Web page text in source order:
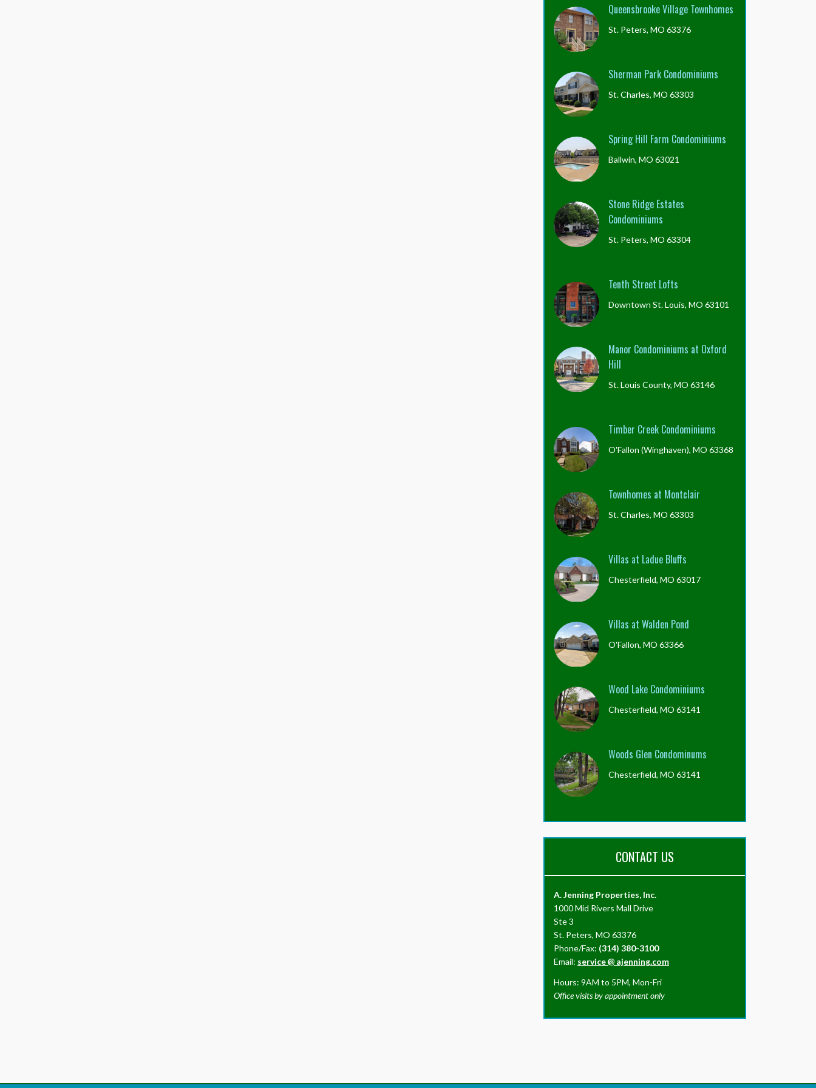
Queensbrooke Village Townhomes
St. Peters, MO 63376
Sherman Park Condominiums
St. Charles, MO 63303
Spring Hill Farm Condominiums
Ballwin, MO 63021
Stone Ridge Estates
Condominiums
St. Peters, MO 63304
Tenth Street Lofts
Downtown St. Louis, MO 63101
Manor Condominiums at Oxford
Hill
St. Louis County, MO 63146
Timber Creek Condominiums
O'Fallon (Winghaven), MO 63368
Townhomes at Montclair
St. Charles, MO 63303
Villas at Ladue Bluffs
Chesterfield, MO 63017
Villas at Walden Pond
O'Fallon, MO 63366
Wood Lake Condominiums
Chesterfield, MO 63141
Woods Glen Condominums
Chesterfield, MO 63141
CONTACT US
A. Jenning Properties, Inc.
1000 Mid Rivers Mall Drive
Ste 3
St. Peters, MO 63376
Phone/Fax: (314) 380-3100
Email: service@ ajenning.com
Hours: 9AM to 5PM, Mon-Fri
Office visits by appointment only